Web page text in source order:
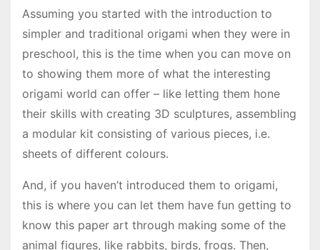
Assuming you started with the introduction to
simpler and traditional origami when they were in
preschool, this is the time when you can move on
to showing them more of what the interesting
origami world can offer – like letting them hone
their skills with creating 3D sculptures, assembling
a modular kit consisting of various pieces, i.e.
sheets of different colours.
And, if you haven’t introduced them to origami,
this is where you can let them have fun getting to
know this paper art through making some of the
animal figures, like rabbits, birds, frogs. Then,